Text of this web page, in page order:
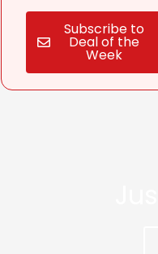
Subscribe to
Deal of the
Week